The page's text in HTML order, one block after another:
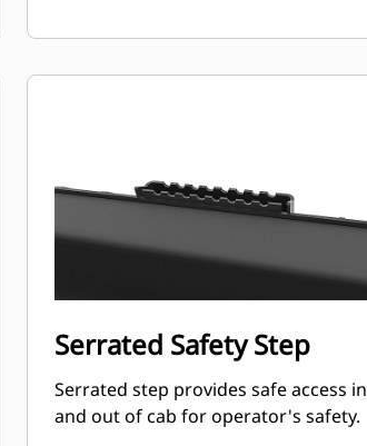
Serrated Safety Step
Serrated step provides safe access in
and out of cab for operator's safety.